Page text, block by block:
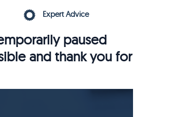
Expert Advice
paused
and thank you for